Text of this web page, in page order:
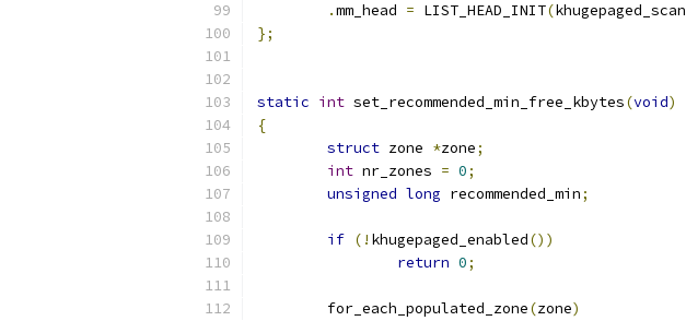
.mm_head = LIST_HEAD_INIT(khugepaged_scan
};
static int set_recommended_min_free_kbytes(void)
{
struct zone *zone;
int nr_zones = 0;
unsigned long recommended_min;
if (! khugepaged_enabled())
return 0;
	for_each_populated_zone
(zone)